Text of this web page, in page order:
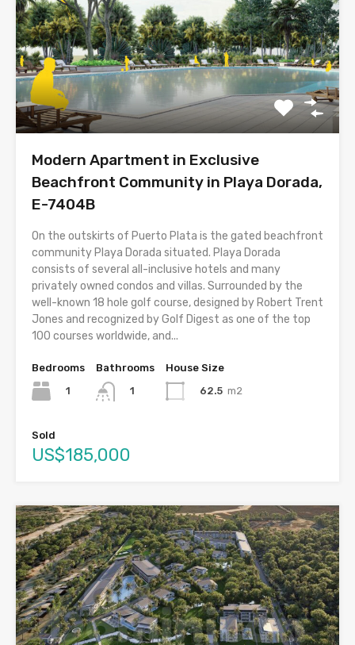
Modern Apartment in Exclusive
Beachfront Community in Playa Dorada,
E-7404B
On the outskirts of Puerto Plata is the gated beachfront
community Playa Dorada situated. Playa Dorada
consists of several all-inclusive hotels and many
privately owned condos and villas. Surrounded by the
well-known 18 hole golf course, designed by Robert Trent
Jones and recognized by Golf Digest as one of the top
100 courses worldwide, and...
Bedrooms
1
Bathrooms
1
House Size
62.5 m2
Sold
US$185,000